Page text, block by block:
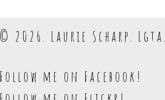
© 2026. Laurie Scharp. Lgta.
Follow me on Facebook!